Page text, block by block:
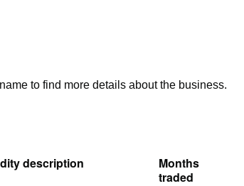
to find more details about the business.
description
Months
traded